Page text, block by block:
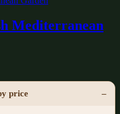
Mediterranean
price